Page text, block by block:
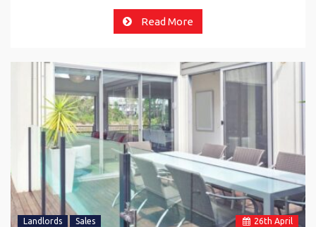
Read More
26th April
Landlords Sales